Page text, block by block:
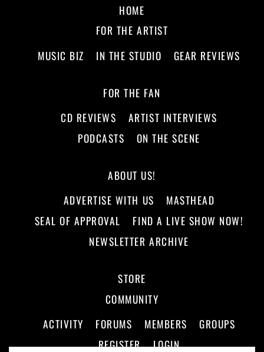
HOME
FOR THE ARTIST
MUSIC BIZ
IN THE STUDIO GEAR REVIEWS
FOR THE FAN
CD REVIEWS
ARTIST INTERVIEWS
PODCASTS
ON THE SCENE
ABOUT US!
ADVERTISE WITH US
MASTHEAD
SEAL OF APPROVAL
FIND A LIVE SHOW NOW!
NEWSLETTER ARCHIVE
STORE
COMMUNITY
ACTIVITY
FORUMS MEMBERS
GROUPS
REGISTER
LOGIN